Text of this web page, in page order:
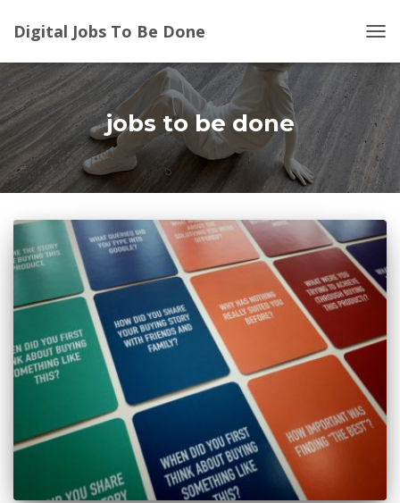
Digital Jobs To Be Done
jobs to be done